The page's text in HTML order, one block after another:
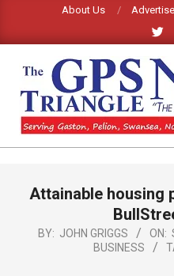
content
About Us Advertise
GPS
NEWS
NavigationAttainable housing
BY: JOHN GRIGGS ON:
BUSINESS